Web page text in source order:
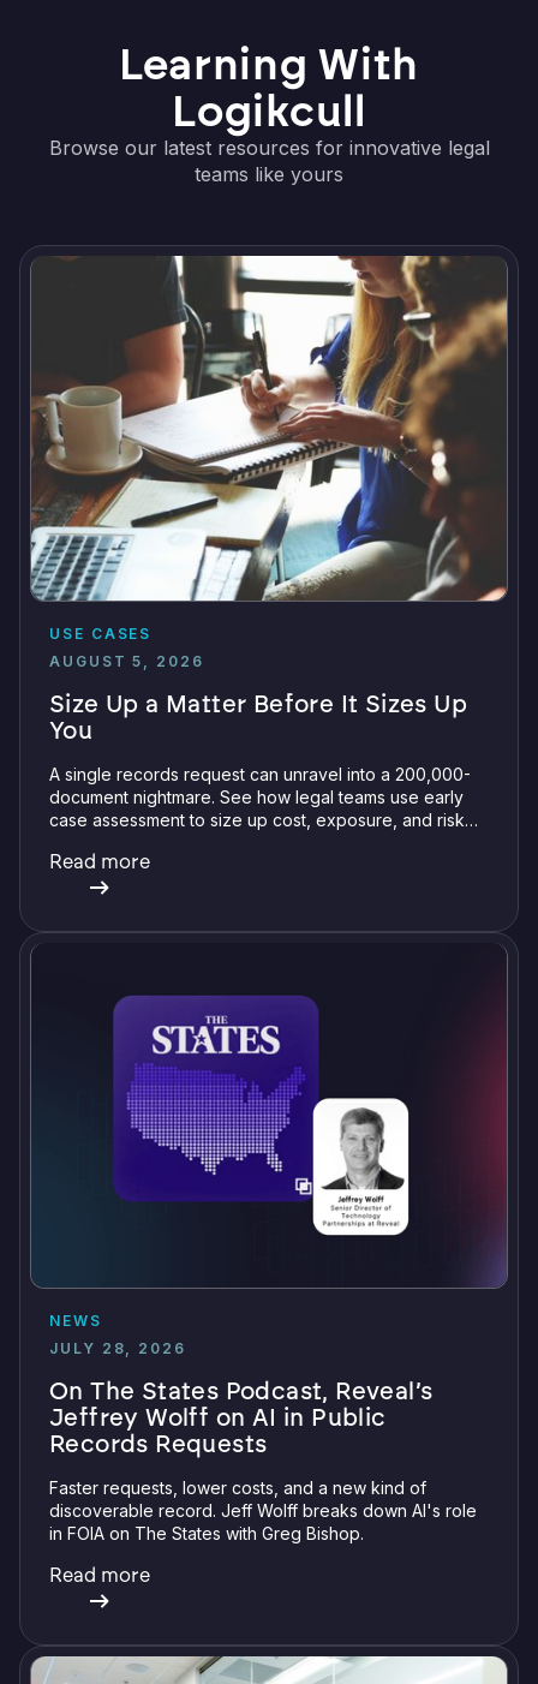
Learning With
Logikcull
Browse our latest resources for innovative legal
teams like yours
USE CASES
AUGUST 5, 2026
Size Up a Matter Before It Sizes Up
You
A single records request can unravel into a 200,000-
document nightmare. See how legal teams use early
case assessment to size up cost, exposure, and risk
Read more
NEWS
JULY 28, 2026
On The States Podcast, Reveal’s
Jeffrey Wolff on AI in Public
Records Requests
Faster requests, lower costs, and a new kind of
discoverable record. Jeff Wolff breaks down AI's role
in FOIA on The States with Greg Bishop.
Read more